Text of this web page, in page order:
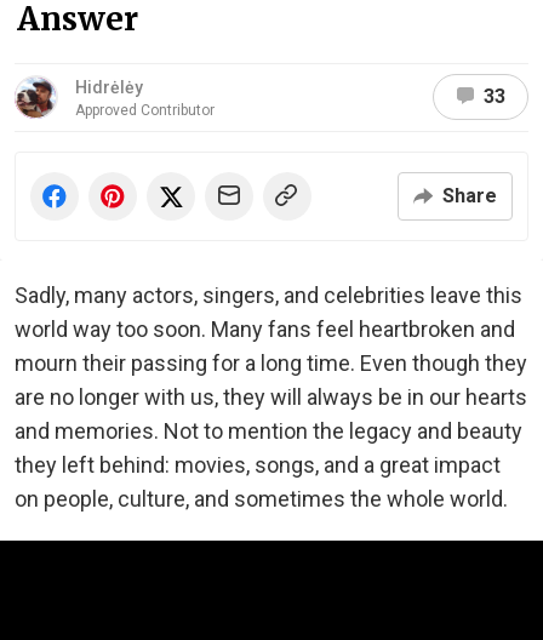
Answer
Hidrėlėy
Approved Contributor
33
Share
Sadly, many actors, singers, and celebrities leave this
world way too soon. Many fans feel heartbroken and
mourn their passing for a long time. Even though they
are no longer with us, they will always be in our hearts
and memories. Not to mention the legacy and beauty
they left behind: movies, songs, and a great impact
on people, culture, and sometimes the whole world.